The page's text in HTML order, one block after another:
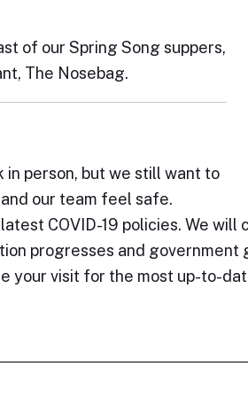
of our Spring Song suppers,
The Nosebag.
in person, but we still want to
our team feel safe.
COVID-19 policies. We will
progresses and government
your visit for the most up-to-